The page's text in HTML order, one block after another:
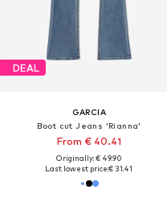
DEAL
GARCIA
Boot cut Jeans 'Rianna'
From € 40.41
Originally: € 49.90
Last lowest price:€ 31.41